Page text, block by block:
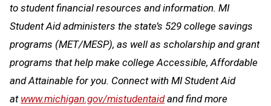
to student financial resources and information. MI
Student Aid administers the state’s 529 college savings
programs (MET/MESP), as well as scholarship and grant
programs that help make college Accessible, Affordable
and Attainable for you. Connect with MI Student Aid
at www.michigan.gov/mistudentaidand find more